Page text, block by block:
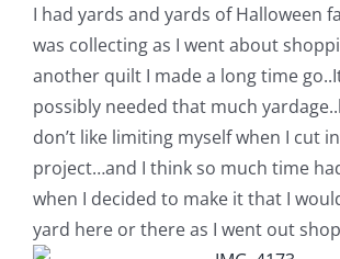
Tutorials
Teaching & Events
Longarm Services
Subscribe
I had yards and yards of Halloween
was collecting as I went about
another quilt I made a long time
possibly needed that much
don’t like limiting myself when I cut
project…and I think so much time
when I decided to make it that I
yard here or there as I went out